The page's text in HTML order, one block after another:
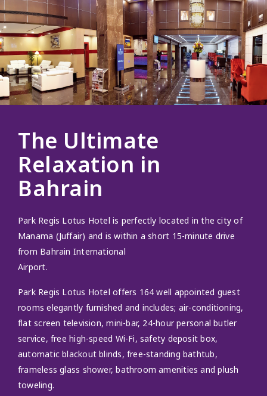
The Ultimate
Relaxation in
Bahrain
Park Regis Lotus Hotel is perfectly located in the city of
Manama (Juffair) and is within a short 15-minute drive
from Bahrain International
Airport.
Park Regis Lotus Hotel offers 164 well appointed guest
rooms elegantly furnished and includes; air-conditioning,
flat screen television, mini-bar, 24-hour personal butler
service, free high-speed Wi-Fi, safety deposit box,
automatic blackout blinds, free-standing bathtub,
frameless glass shower, bathroom amenities and plush
toweling.